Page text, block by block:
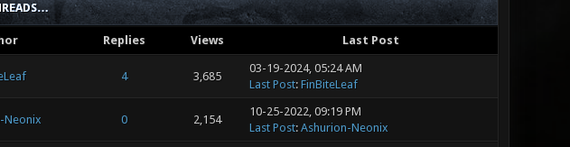
Replies Views Last Post
4 3,685
03-19-2024, 05:24 AM
Last Post: FinBiteLeaf
Neonix 0 2,154
10-25-2022, 09:19 PM
Last Post: Ashurion-Neonix